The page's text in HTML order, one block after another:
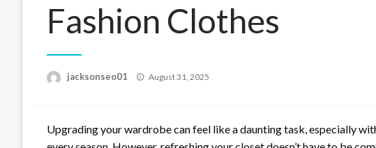
Fashion Clothes
jacksonseo01
Posted
August 31, 2025
Upgrading your wardrobe can feel like a daunting task, especially